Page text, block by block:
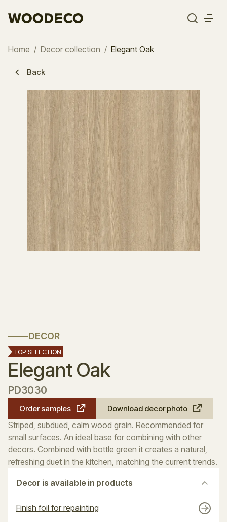
Home / Decor collection / Elegant Oak
Back
DECOR
TOP SELECTION
Elegant Oak
PD3030
Order samples Download decor photo
Striped, subdued, calm wood grain. Recommended for
small surfaces. An ideal base for combining with other
decors. Combined with bottle green it creates a natural,
refreshing duet in the kitchen, matching the current trends.
Decor is available in products
Finish foil for repainting